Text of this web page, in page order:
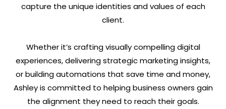
capture the unique identities and values of each
client.
Whether it’s crafting visually compelling digital
experiences, delivering strategic marketing insights,
or building automations that save time and money,
Ashley is committed to helping business owners gain
the alignment they need to reach their goals.